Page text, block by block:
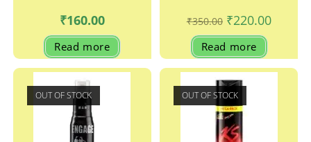
₹160.00
Read more
₹350.00 Original
price
was:
₹350.00.
₹220.00Current
price
Read more
OUT OF STOCK OUT OF STOCK